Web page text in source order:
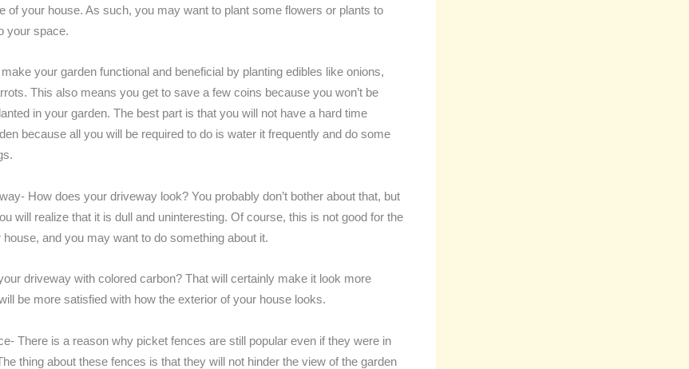
of your house. As such, you may want to plant some flowers or plants to
your space.
your garden functional and beneficial by planting edibles like onions,
This also means you get to save a few coins because you won’t be
in your garden. The best part is that you will not have a hard time
because all you will be required to do is water it frequently and do some
How does your driveway look? You probably don’t bother about that, but
will realize that it is dull and uninteresting. Of course, this is not good for the
and you may want to do something about it.
driveway with colored carbon? That will certainly make it look more
be more satisfied with how the exterior of your house looks.
There is a reason why picket fences are still popular even if they were in
thing about these fences is that they will not hinder the view of the garden